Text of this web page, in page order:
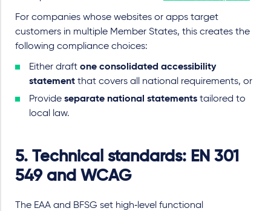
For companies whose websites or apps target
customers in multiple Member States, this creates the
following compliance choices:
Either draft one consolidated accessibility
statement that covers all national requirements, or
Provide separate national statements tailored to
local law.
5. Technical standards: EN 301
549 and WCAG
The EAA and BFSG set high‑level functional